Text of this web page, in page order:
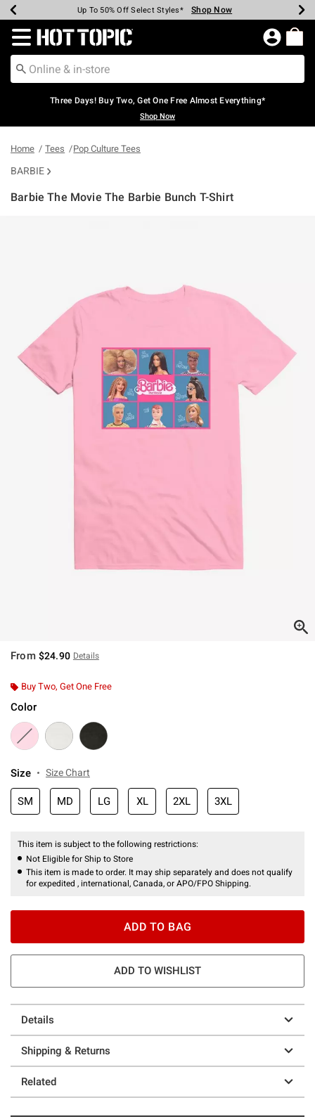
Earn Hot Cash Every $40 Spent* Shop Now
Up To 50% Off Select Styles* Shop Now
Up To 40% Off Backpacks* Shop Now
Up To 60% Off Clearance* Shop Now
Free Pickup In-Store* Shop Now
Free Shipping Over $75* Shop Now
Redirect to Hot Topic Home Page
Three Days! Buy Two, Get One Free Almost Everything*
Shop Now
Home Tees Pop Culture Tees
BARBIE
Barbie The Movie The Barbie Bunch T-Shirt
From $24.90 Details
Buy Two, Get One Free
Color
Size Size Chart
SM MD LG XL 2XL 3XL
This item is subject to the following restrictions:
Not Eligible for Ship to Store
This item is made to order. It may ship separately and does not qualify
for expedited , international, Canada, or APO/FPO Shipping.
ADD TO BAG
ADD TO WISHLIST
Details
Shipping & Returns
Related